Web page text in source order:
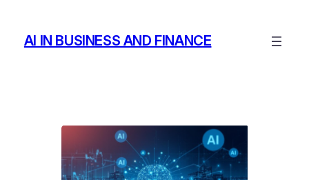
content
AI IN BUSINESS AND FINANCE